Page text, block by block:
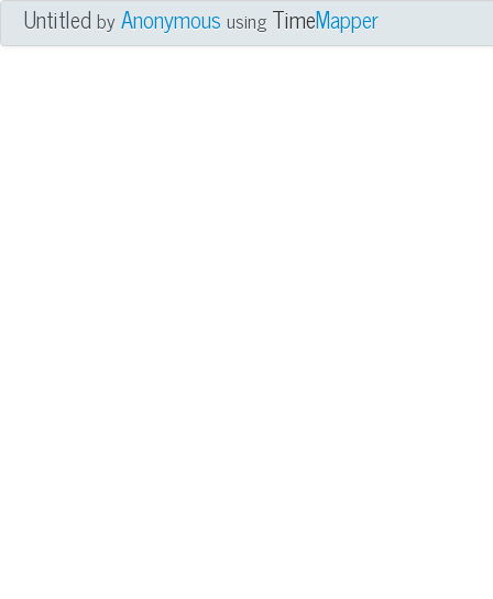
UntitledbyAnonymous using TimeMapper